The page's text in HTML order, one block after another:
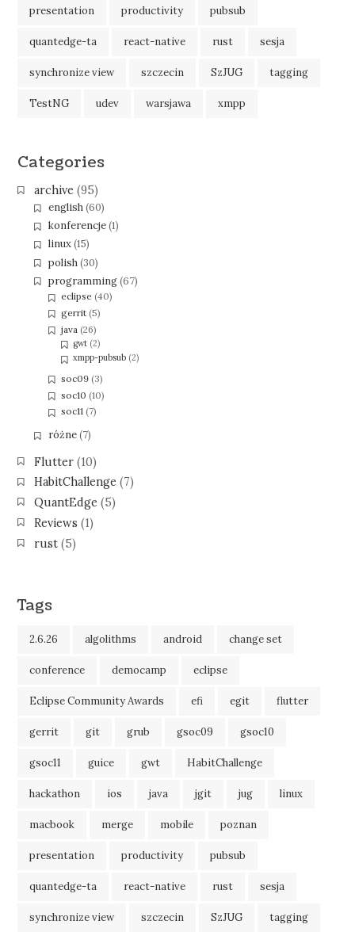
presentation productivity pubsub
quantedge-ta react-native rust sesja
synchronize view szczecin SzJUG tagging
TestNG udev warsjawa xmpp
Categories
archive (95)
english(60)
konferencje(1)
linux(15)
polish(30)
programming(67)
eclipse (40)
gerrit (5)
java (26)
gwt(2)
xmpp-pubsub(2)
soc09 (3)
soc10 (10)
soc11 (7)
różne(7)
Flutter(10)
HabitChallenge (7)
QuantEdge (5)
Reviews (1)
rust(5)
Tags
2.6.26 algolithms android change set
conference democamp eclipse
Eclipse Community Awards efi egit flutter
gerrit git grub gsoc09 gsoc10
gsoc11 guice gwt HabitChallenge
hackathon ios java jgit jug linux
macbook merge mobile poznan
presentation productivity pubsub
quantedge-ta react-native rust sesja
synchronize view szczecin SzJUG tagging